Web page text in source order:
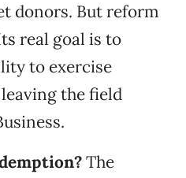
donors. But reform
real goal is to
to exercise
the field
The